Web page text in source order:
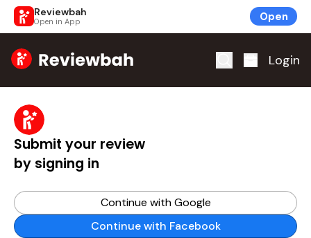
Reviewbah
Open in App Open
Home Login
Submit your review
by signing in
Continue with Google
Continue with Facebook